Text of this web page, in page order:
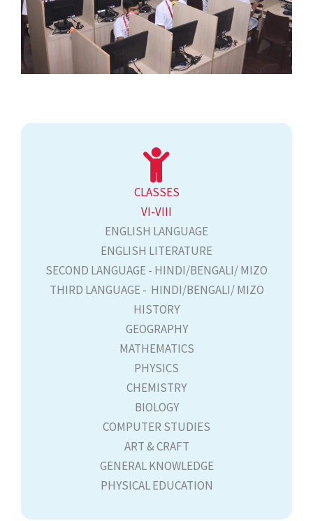
CLASSES
VI-VIII
ENGLISH LANGUAGE
ENGLISH LITERATURE
SECOND LANGUAGE - HINDI/BENGALI/ MIZO
THIRD LANGUAGE - HINDI/BENGALI/ MIZO
HISTORY
GEOGRAPHY
MATHEMATICS
PHYSICS
CHEMISTRY
BIOLOGY
COMPUTER STUDIES
ART & CRAFT
GENERAL KNOWLEDGE
PHYSICAL EDUCATION